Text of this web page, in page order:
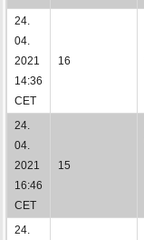
24.
04.
2021
14:36
CET
16
24.
04.
2021
16:46
CET
15
24.